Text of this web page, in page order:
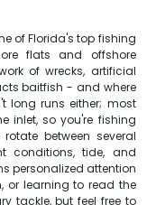
of Florida's top fishing
flats and offshore
of wrecks, artificial
baitfish - and where
long runs either; most
inlet, so you're fishing
between several
conditions, tide, and
personalized attention
or learning to read the
tackle, but feel free to